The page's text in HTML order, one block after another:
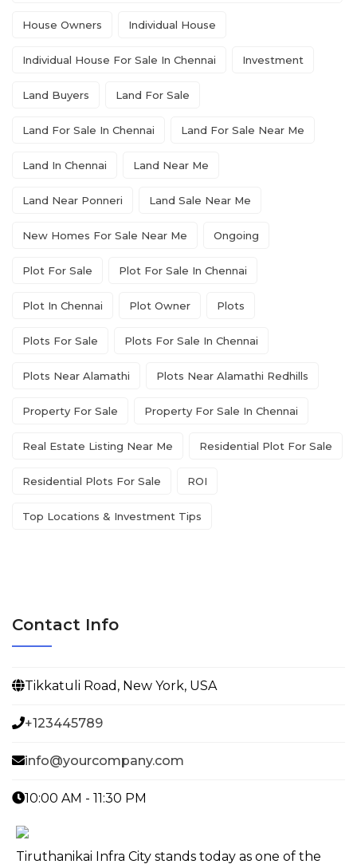
House Owners Individual House
Individual House For Sale In Chennai Investment
Land Buyers Land For Sale
Land For Sale In Chennai Land For Sale Near Me
Land In Chennai Land Near Me
Land Near Ponneri Land Sale Near Me
New Homes For Sale Near Me Ongoing
Plot For Sale Plot For Sale In Chennai
Plot In Chennai Plot Owner Plots
Plots For Sale Plots For Sale In Chennai
Plots Near Alamathi Plots Near Alamathi Redhills
Property For Sale Property For Sale In Chennai
Real Estate Listing Near Me Residential Plot For Sale
Residential Plots For Sale ROI
Top Locations & Investment Tips
Contact Info
Tikkatuli Road, New York, USA
+123445789
info@yourcompany.com
10:00 AM - 11:30 PM
Tiruthanikai Infra City stands today as one of the